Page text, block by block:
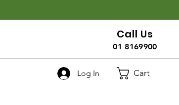
Call Us
01 8169900
Log In Cart